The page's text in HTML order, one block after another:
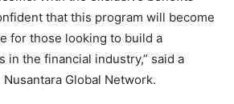
that this program will become
for those looking to build a
in the financial industry,” said a
Global Network.